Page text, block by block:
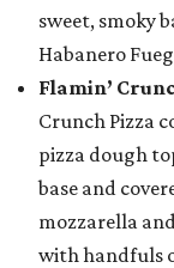
sweet, smoky
Habanero
Flamin’
Crunch Pizza
pizza dough
base and
mozzarella
with handfuls